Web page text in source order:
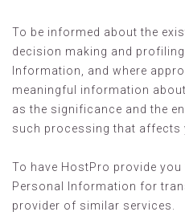
To be informed about the
decision making and
Information, and where
meaningful information
as the significance and the
such processing that affects
To have HostPro provide
Personal Information for
provider of similar services.